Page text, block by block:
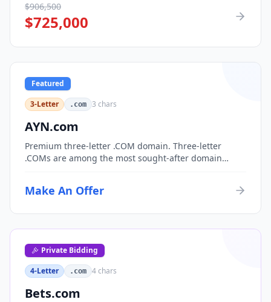
$906,500
$725,000
Featured
3-Letter
.com 3 chars
AYN.com
Premium three-letter .COM domain. Three-letter
.COMs are among the most sought-after domain
organizations, or investment portfolios.
Make An Offer
Private Bidding
4-Letter
.com 4chars
Bets.com